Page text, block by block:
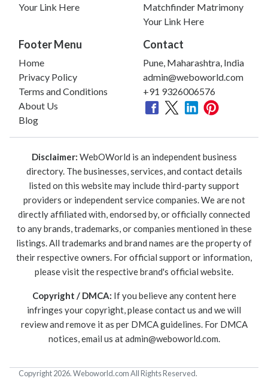
Your Link Here
Matchfinder Matrimony
Your Link Here
Footer Menu
Home
Privacy Policy
Terms and Conditions
About Us
Blog
Contact
Pune, Maharashtra, India
admin@weboworld.com
+91 9326006576
Disclaimer: WebOWorld is an independent business
directory. The businesses, services, and contact details
listed on this website may include third-party support
providers or independent service companies. We are not
directly affiliated with, endorsed by, or officially connected
to any brands, trademarks, or companies mentioned in these
listings. All trademarks and brand names are the property of
their respective owners. For official support or information,
please visit the respective brand's official website.
Copyright / DMCA: If you believe any content here
infringes your copyright, please contact us and we will
review and remove it as per DMCA guidelines. For DMCA
notices, email us atadmin@weboworld.com.
Copyright 2026. Weboworld.com All Rights Reserved.